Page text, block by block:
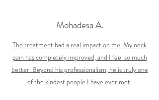
Mohadesa A.
The treatment had a real impact on me. My neck
pain has completely improved, and I feel so much
better. Beyond his professionalism, he is truly one
of the kindest people I have ever met.